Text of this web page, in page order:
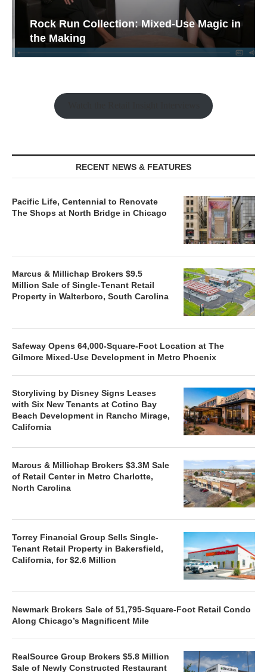
Rock Run Collection: Mixed-Use Magic in
the Making
RECENT NEWS & FEATURES
Pacific Life, Centennial to Renovate
The Shops at North Bridge in Chicago
Marcus & Millichap Brokers $9.5
Million Sale of Single-Tenant Retail
Property in Walterboro, South Carolina
Safeway Opens 64,000-Square-Foot Location at The
Gilmore Mixed-Use Development in Metro Phoenix
Storyliving by Disney Signs Leases
with Six New Tenants at Cotino Bay
Beach Development in Rancho Mirage,
California
Marcus & Millichap Brokers $3.3M Sale
of Retail Center in Metro Charlotte,
North Carolina
Torrey Financial Group Sells Single-
Tenant Retail Property in Bakersfield,
California, for $2.6 Million
Newmark Brokers Sale of 51,795-Square-Foot Retail Condo
Along Chicago’s Magnificent Mile
RealSource Group Brokers $5.8 Million
Sale of Newly Constructed Restaurant